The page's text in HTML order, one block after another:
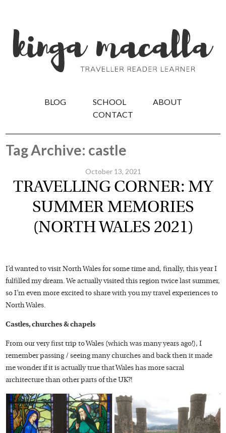
BLOG SCHOOL
ABOUT
CONTACT
Tag Archive: castle
October 13, 2021
TRAVELLING CORNER: MY
SUMMER MEMORIES
(NORTH WALES 2021)
I’d wanted to visit North Wales for some time and, finally, this year I
fulfilled my dream. We actually visited this region twice last summer,
so I’m even more excited to share with you my travel experiences to
North Wales.
Castles, churches & chapels
From our very first trip to Wales (which was many years ago!), I
remember passing / seeing many churches and back then it made
me wonder if it is actually true that Wales has more sacral
architecture than other parts of the UK?!